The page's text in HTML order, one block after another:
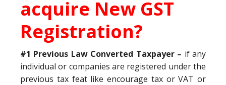
acquire New GST
Registration?
#1 Previous Law Converted Taxpayer – if any
individual or companies are registered under the
previous tax feat like encourage tax or VAT or